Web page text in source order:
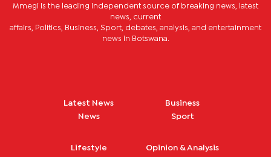
Mmegi is the leading independent source of breaking news, latest
news, current
affairs, Politics, Business, Sport, debates, analysis, and entertainment
news in Botswana.
Latest News
News
Business
Sport
Lifestyle Opinion & Analysis